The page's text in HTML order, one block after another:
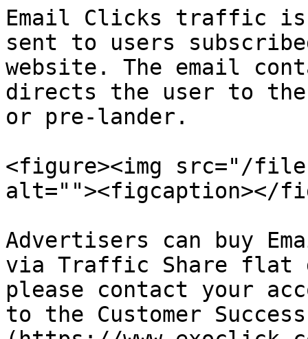
Email Clicks traffic is
sent to users
website. The email
directs the user to the
or pre-lander.
<figure><img src="/
alt=""><figcaption></
Advertisers can buy
via Traffic Share flat
please contact your
to the Customer